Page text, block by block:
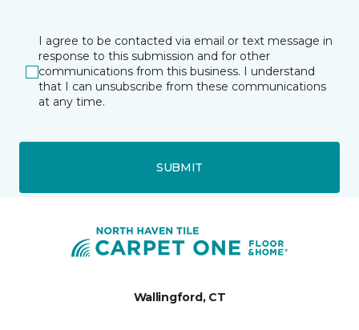
I agree to be contacted via email or text message in
response to this submission and for other
communications from this business. I understand
that I can unsubscribe from these communications
at any time.
SUBMIT
Wallingford, CT